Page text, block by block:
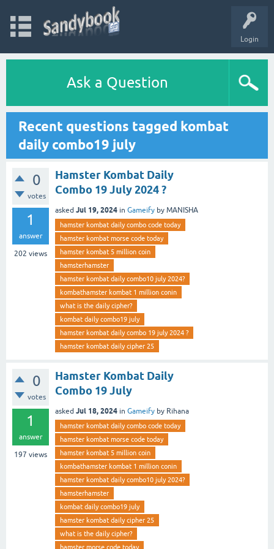
Login
Ask a Question
Recent questions tagged kombat
daily combo19 july
0
votes
1
answer
202 views
Hamster Kombat Daily
Combo 19 July 2024 ?
asked Jul 19, 2024 in Gameify by MANISHA
hamster kombat daily combo code today
hamster kombat morse code today
hamster kombat 5 million coin
hamsterhamster
hamster kombat daily combo10 july 2024?
kombathamster kombat 1 million conin
what is the daily cipher?
kombat daily combo19 july
hamster kombat daily combo 19 july 2024 ?
hamster kombat daily cipher 25
0
votes
1
answer
197 views
Hamster Kombat Daily
Combo 19 July
asked Jul 18, 2024 in Gameify by Rihana
hamster kombat daily combo code today
hamster kombat morse code today
hamster kombat 5 million coin
kombathamster kombat 1 million conin
hamster kombat daily combo10 july 2024?
hamsterhamster
kombat daily combo19 july
hamster kombat daily cipher 25
what is the daily cipher?
hamster morse code today